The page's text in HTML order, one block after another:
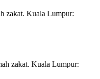
zakat. Kuala Lumpur:
zakat. Kuala Lumpur: